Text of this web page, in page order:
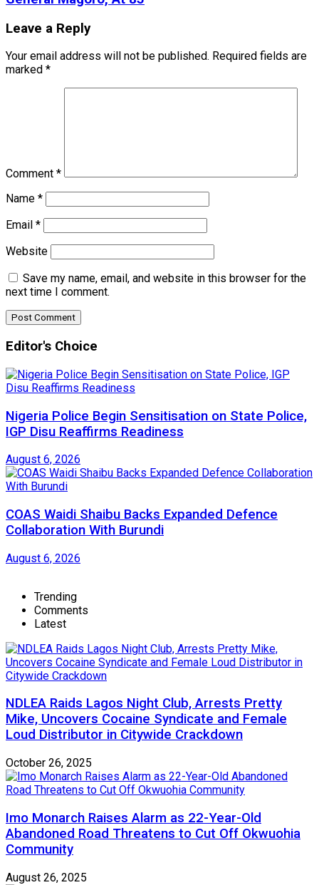
Leave a Reply
Your email address will not be published. Required fields are
marked *
Comment *
Name *
Email *
Website
Save my name, email, and website in this browser for the
next time I comment.
Editor's Choice
Nigeria Police Begin Sensitisation on State Police,
IGP Disu Reaffirms Readiness
August 6, 2026
COAS Waidi Shaibu Backs Expanded Defence
Collaboration With Burundi
August 6, 2026
Trending
Comments
Latest
NDLEA Raids Lagos Night Club, Arrests Pretty
Mike, Uncovers Cocaine Syndicate and Female
Loud Distributor in Citywide Crackdown
October 26, 2025
Imo Monarch Raises Alarm as 22-Year-Old
Abandoned Road Threatens to Cut Off Okwuohia
Community
August 26, 2025